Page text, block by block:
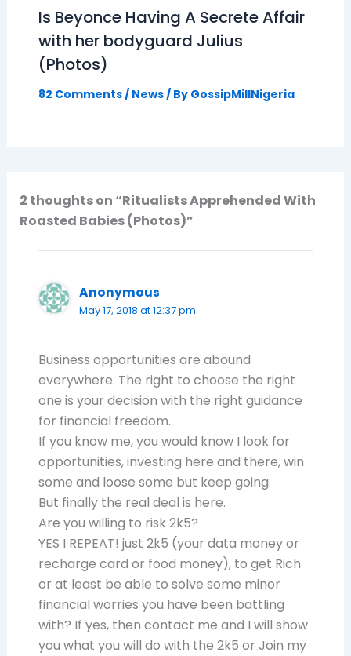
Is Beyonce Having A Secrete Affair
with her bodyguard Julius
(Photos)
82 Comments/ News/ By GossipMillNigeria
2 thoughts on “Ritualists Apprehended With
Roasted Babies (Photos)”
Anonymous
May 17, 2018 at 12:37 pm
Business opportunities are abound
everywhere. The right to choose the right
one is your decision with the right guidance
for financial freedom.
If you know me, you would know I look for
opportunities, investing here and there, win
some and loose some but keep going.
But finally the real deal is here.
Are you willing to risk 2k5?
YES I REPEAT! just 2k5 (your data money or
recharge card or food money), to get Rich
or at least be able to solve some minor
financial worries you have been battling
with? If yes, then contact me and I will show
you what you will do with the 2k5 or Join my